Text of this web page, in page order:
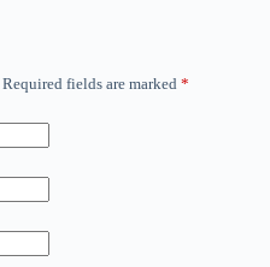
Required fields are marked *